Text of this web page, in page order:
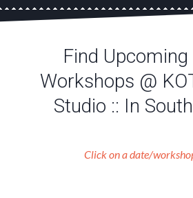
Find Upcoming
Workshops @
Studio :: In
Click on a date/